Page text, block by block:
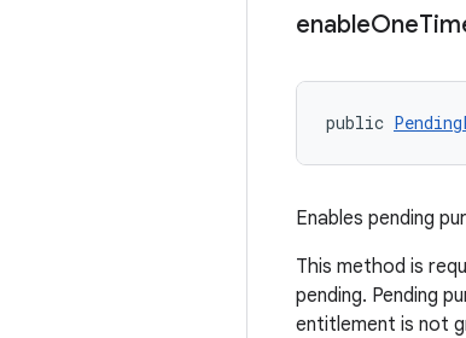
enableOne
public
Enables pending
This method is
pending. Pending
entitlement is not